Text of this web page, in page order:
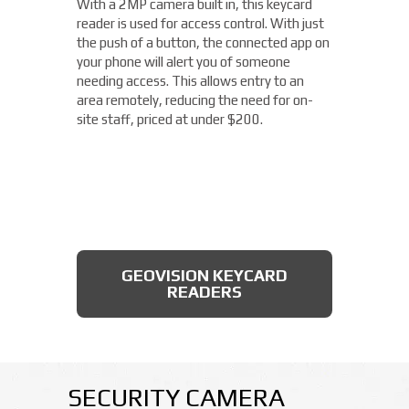
With a 2MP camera built in, this keycard
reader is used for access control. With just
the push of a button, the connected app on
your phone will alert you of someone
needing access. This allows entry to an
area remotely, reducing the need for on-
site staff, priced at under $200.
GEOVISION KEYCARD
READERS
you need a small, easy-to-install camera,
whether indoors or out, perfect for your
Blue Ash location. With built-in IR
illumination, this small bullet camera
certainly packs a punch for the price,
starting under $200.
AXIS BULLET CAMERAS
SECURITY CAMERA